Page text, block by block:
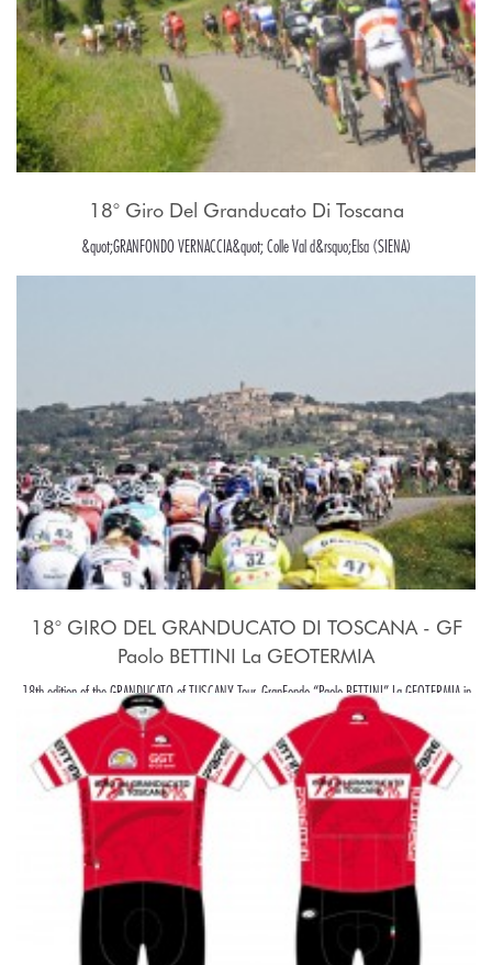
18° Giro Del Granducato Di Toscana
&quot;GRANFONDO VERNACCIA&quot; Colle Val d&rsquo;Elsa (SIENA)
18° GIRO DEL GRANDUCATO DI TOSCANA - GF
Paolo BETTINI La GEOTERMIA
18th edition of the GRANDUCATO of TUSCANY Tour, GranFondo “Paolo BETTINI” La GEOTERMIA in
Pomarance, in the beaiutiful Tuscany hills, around Pisa.